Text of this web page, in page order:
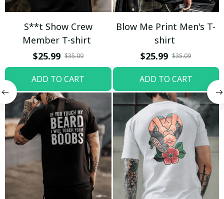
S**t Show Crew
Member T-shirt
$25.99 $35.09
ADD TO CART
Blow Me Print Men's T-
shirt
$25.99 $35.09
ADD TO CART